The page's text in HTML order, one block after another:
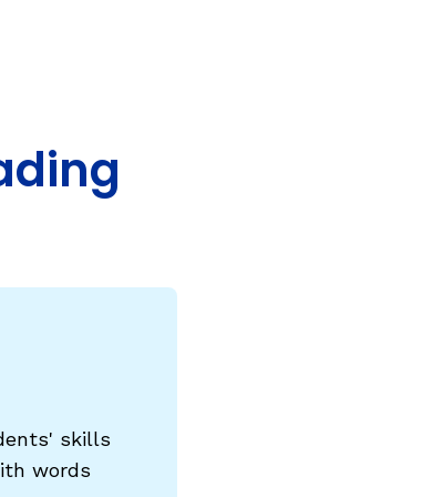
ParaReading, a Five-Course Series for
Paraprofessionals
to Read, with a Focus on Short Vowels
skills
words